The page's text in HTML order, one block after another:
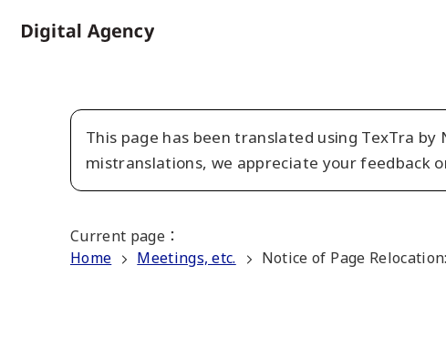
to
This page has been translated using TexTra
mistranslations, we appreciate your feedback
Current page ：
Home
Meetings, etc. Notice of Page